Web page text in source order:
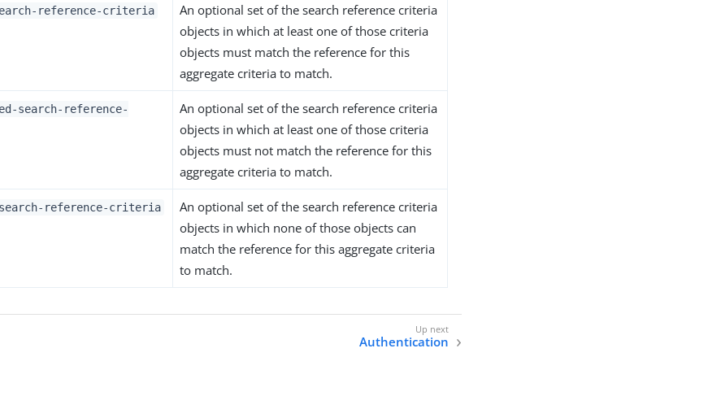
reference-criteria
An optional set of the search reference criteria
objects in which at least one of those criteria
objects must match the reference for this
aggregate criteria to match.
search-reference-
An optional set of the search reference criteria
objects in which at least one of those criteria
objects must not match the reference for this
aggregate criteria to match.
reference-criteria
An optional set of the search reference criteria
objects in which none of those objects can
match the reference for this aggregate criteria
to match.
Authentication